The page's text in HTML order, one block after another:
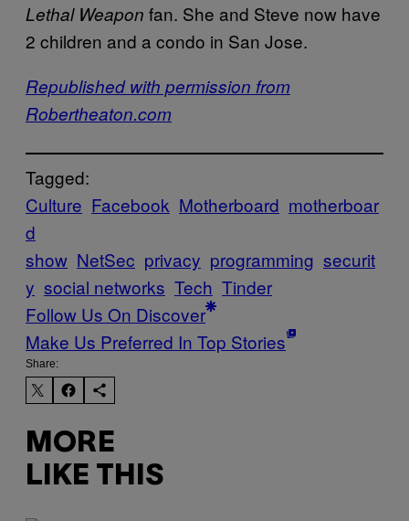
Lethal Weapon fan. She and Steve now have
2 children and a condo in San Jose.
​Republished with permission from
Robertheaton.com
Tagged:
Culture Facebook Motherboard motherboar
d
show NetSec privacy programming securit
y social networks Tech Tinder
Follow Us On Discover
Make Us Preferred In Top Stories
Share:
MORE
LIKE THIS